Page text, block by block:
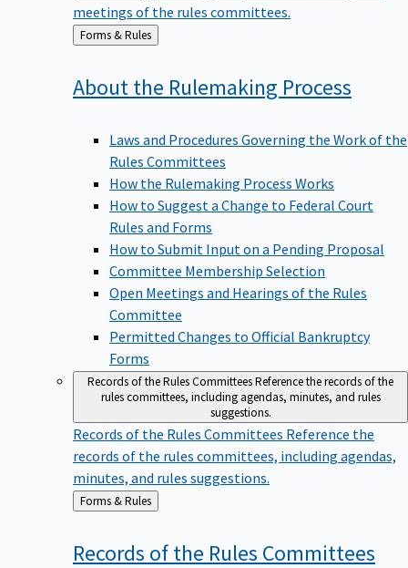
meetings of the rules committees.
Back
to
Forms & Rules
About the Rulemaking Process
Laws and Procedures Governing the Work of the
Rules Committees
How the Rulemaking Process Works
How to Suggest a Change to Federal Court
Rules and Forms
How to Submit Input on a Pending Proposal
Committee Membership Selection
Open Meetings and Hearings of the Rules
Committee
Permitted Changes to Official Bankruptcy
Forms
Records of the Rules CommitteesReference the records of the
rules committees, including agendas, minutes, and rules
suggestions.
Records of the Rules Committees Reference the
records of the rules committees, including agendas,
minutes, and rules suggestions.
Back
to
Forms & Rules
Records of the Rules Committees